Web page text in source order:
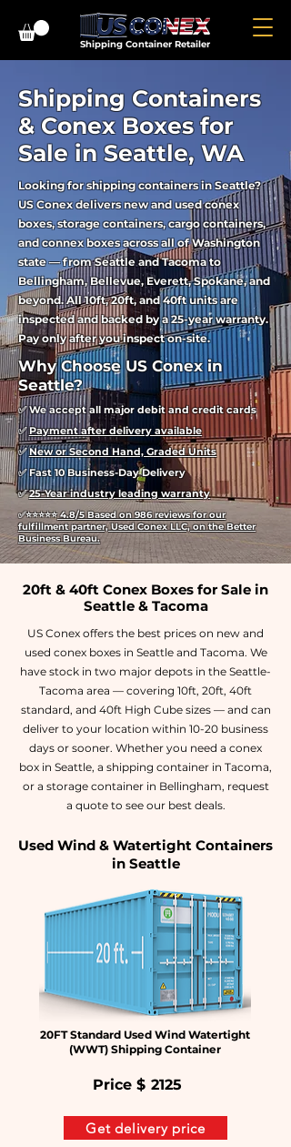
Shipping Container Retailer
Shipping Containers
& Conex Boxes for
Sale in Seattle, WA
Looking for shipping containers in Seattle?
US Conex delivers new and used conex
boxes, storage containers, cargo containers,
and connex boxes across all of Washington
state — from Seattle and Tacoma to
Bellingham, Bellevue, Everett, Spokane, and
beyond. All 10ft, 20ft, and 40ft units are
inspected and backed by a 25-year warranty.
Pay only after you inspect on-site.
Why Choose US Conex in
Seattle?
✅ We accept all major debit and credit cards
✅Payment after delivery available
✅New or Second Hand, Graded Units
✅ Fast 10 Business-Day Delivery
✅25-Year industry leading warranty
✅⭐⭐⭐⭐⭐4.8/5 Based on 986 reviews for our
fulfillment partner, Used Conex LLC, on the Better
Business Bureau.
20ft & 40ft Conex Boxes for Sale in
Seattle & Tacoma
US Conex offers the best prices on new and
used conex boxes in Seattle and Tacoma. We
have stock in two major depots in the Seattle-
Tacoma area — covering 10ft, 20ft, 40ft
standard, and 40ft High Cube sizes — and can
deliver to your location within 10-20 business
days or sooner. Whether you need a conex
box in Seattle, a shipping container in Tacoma,
or a storage container in Bellingham, request
a quote to see our best deals.
Used Wind & Watertight Containers
in Seattle
20FT Standard Used Wind Watertight
(WWT) Shipping Container
Price $ 2125
Get delivery price